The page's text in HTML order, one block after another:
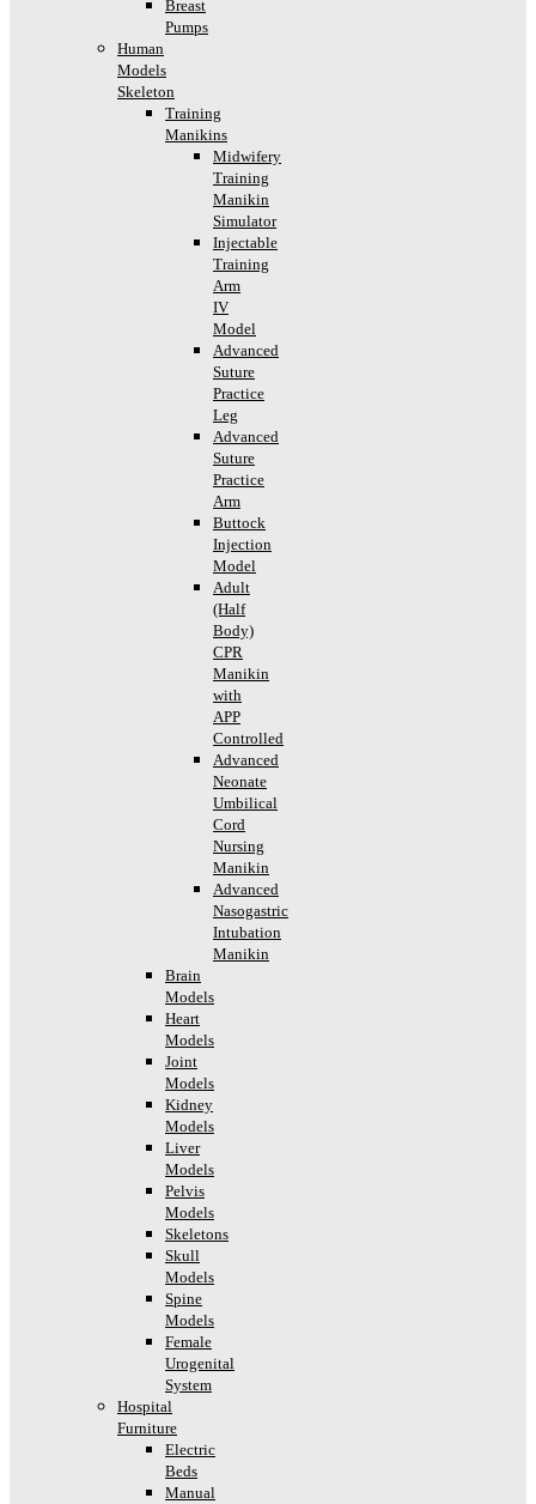
Breast
Pumps
Human
Models
Skeleton
Training
Manikins
Midwifery
Training
Manikin
Simulator
Injectable
Training
Arm
IV
Model
Advanced
Suture
Practice
Leg
Advanced
Suture
Practice
Arm
Buttock
Injection
Model
Adult
(Half
Body)
CPR
Manikin
with
APP
Controlled
Advanced
Neonate
Umbilical
Cord
Nursing
Manikin
Advanced
Nasogastric
Intubation
Manikin
Brain
Models
Heart
Models
Joint
Models
Kidney
Models
Liver
Models
Pelvis
Models
Skeletons
Skull
Models
Spine
Models
Female
Urogenital
System
Hospital
Furniture
Electric
Beds
Manual